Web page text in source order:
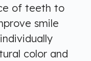
of teeth to
smile
color and